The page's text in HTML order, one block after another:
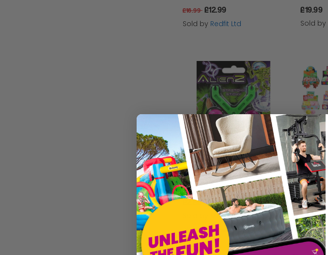
£16.99 £12.99
Sold by Redfit Ltd
£19.99
Sold by
Alienz Stretchy Sticky Alien Slingshot Catapault Party Loot Bag Toy [1 Pack]
£2.80
MantraRaj Infotech LTD.
Get it Tuesday
£5.99
Sold by